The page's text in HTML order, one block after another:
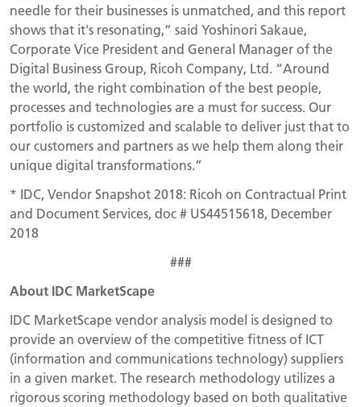
needle for their businesses is unmatched, and this report
shows that it's resonating,” said Yoshinori Sakaue,
Corporate Vice President and General Manager of the
Digital Business Group, Ricoh Company, Ltd. “Around
the world, the right combination of the best people,
processes and technologies are a must for success. Our
portfolio is customized and scalable to deliver just that to
our customers and partners as we help them along their
unique digital transformations.”
* IDC, Vendor Snapshot 2018: Ricoh on Contractual Print
and Document Services, doc # US44515618, December
2018
###
About IDC MarketScape
IDC MarketScape vendor analysis model is designed to
provide an overview of the competitive fitness of ICT
(information and communications technology) suppliers
in a given market. The research methodology utilizes a
rigorous scoring methodology based on both qualitative